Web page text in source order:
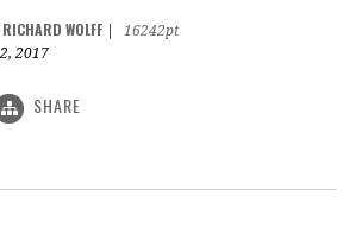
RICHARD WOLFF
16242pt
2017
SHARE